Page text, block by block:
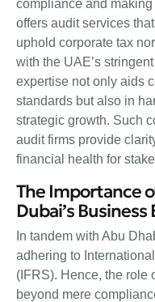
compliance and
offers audit services
uphold corporate tax
with the UAE’s
expertise not only aids
standards but also in
strategic growth. Such
audit firms provide
financial health for
The Importance
Dubai’s
In tandem with Abu
adhering to
(IFRS). Hence, the role
beyond mere